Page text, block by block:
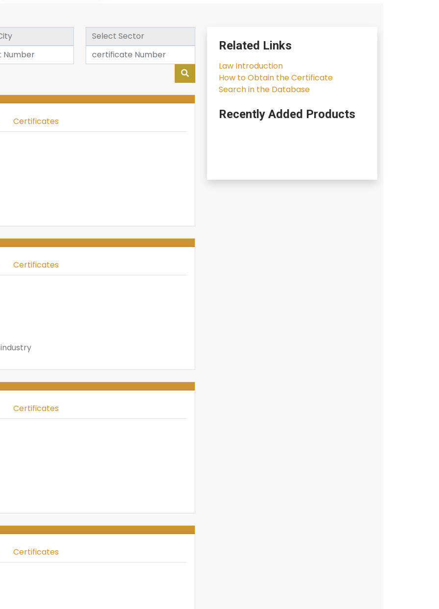
Certificates
Certificates
Certificates
Certificates
Related Links
Law Introduction
How to Obtain the Certificate
Search in the Database
Recently Added Products